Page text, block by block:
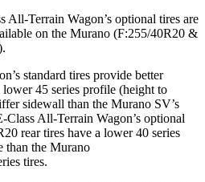
All-Terrain Wagon’s optional tires are
on the Murano (F:255/40R20 &
standard tires provide better
45 series profile (height to
sidewall than the Murano SV’s
Class All-Terrain Wagon’s optional
rear tires have a lower 40 series
than the Murano
tires.